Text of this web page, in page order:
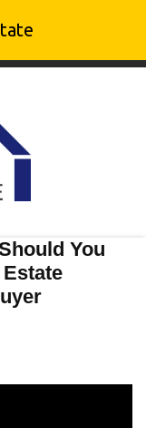
You